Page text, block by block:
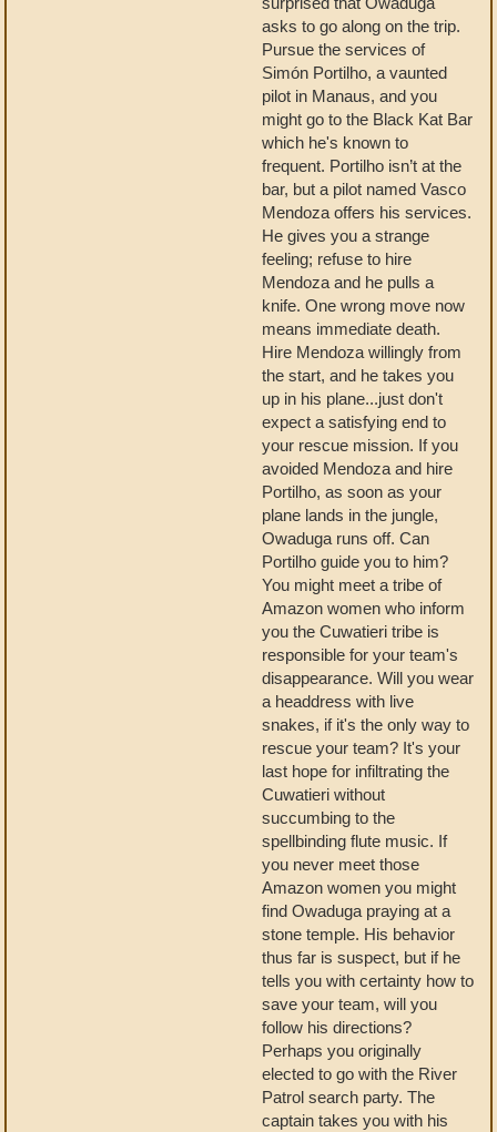
asks to go along on the trip.
Pursue the services of
Simón Portilho, a vaunted
pilot in Manaus, and you
might go to the Black Kat Bar
which he's known to
frequent. Portilho isn’t at the
bar, but a pilot named Vasco
Mendoza offers his services.
He gives you a strange
feeling; refuse to hire
Mendoza and he pulls a
knife. One wrong move now
means immediate death.
Hire Mendoza willingly from
the start, and he takes you
up in his plane...just don't
expect a satisfying end to
your rescue mission. If you
avoided Mendoza and hire
Portilho, as soon as your
plane lands in the jungle,
Owaduga runs off. Can
Portilho guide you to him?
You might meet a tribe of
Amazon women who inform
you the Cuwatieri tribe is
responsible for your team's
disappearance. Will you wear
a headdress with live
snakes, if it's the only way to
rescue your team? It's your
last hope for infiltrating the
Cuwatieri without
succumbing to the
spellbinding flute music. If
you never meet those
Amazon women you might
find Owaduga praying at a
stone temple. His behavior
thus far is suspect, but if he
tells you with certainty how to
save your team, will you
follow his directions?
Perhaps you originally
elected to go with the River
Patrol search party. The
captain takes you with his